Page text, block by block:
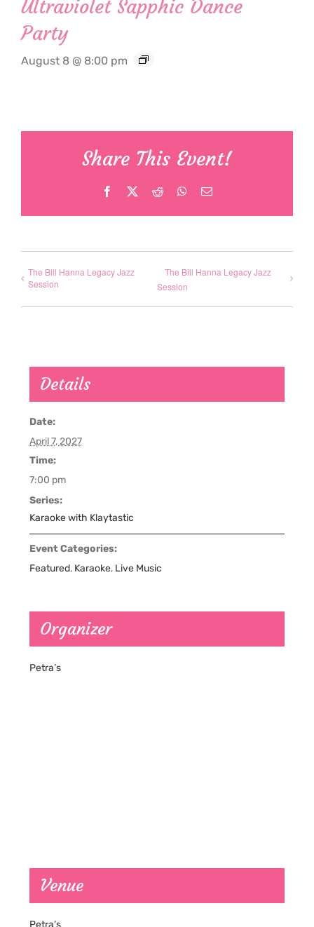
Ultraviolet Sapphic Dance
Party
August 8 @ 8:00 pm
Share This Event!
Facebook Reddit WhatsApp
Email
The Bill Hanna Legacy Jazz
Session
The Bill Hanna Legacy Jazz
Session
Details
Date:
April 7, 2027
Time:
7:00 pm
Series:
Karaoke with Klaytastic
Event Categories:
Featured, Karaoke, Live Music
Organizer
Petra’s
Venue